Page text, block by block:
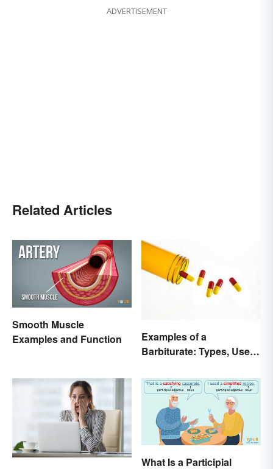
ADVERTISEMENT
Related Articles
Smooth Muscle
Examples and Function
Examples of a
Barbiturate: Types, Uses
What Is a Participial